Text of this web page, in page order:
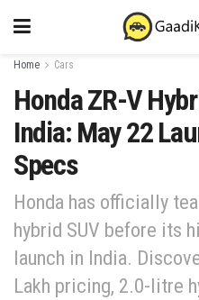
Home Cars
Honda ZR-V
India: May 22
Specs
Honda has officially
hybrid SUV before its
launch in India.
Lakh pricing, 2.0-litre